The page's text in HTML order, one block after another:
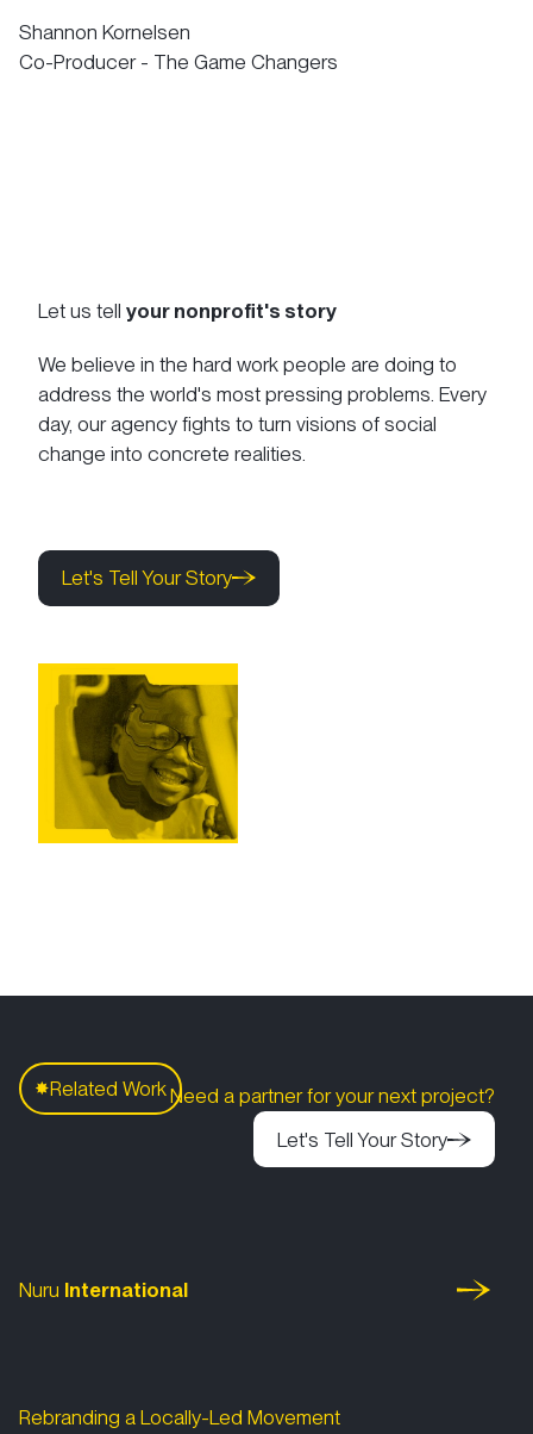
Shannon Kornelsen
Co-Producer - The Game Changers
Let us tell your nonprofit's story
We believe in the hard work people are doing to
address the world's most pressing problems. Every
day, our agency fights to turn visions of social
change into concrete realities.
Let's Tell Your Story
Let's Tell Your Story
✸Related WorkNeed a partner for your next project?
Let's Tell Your Story
Let's Tell Your Story
Nuru International
Rebranding a Locally-Led Movement